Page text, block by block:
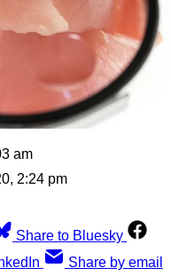
am
2:24 pm
Share to Bluesky
Share by email